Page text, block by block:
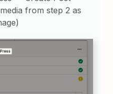
from step 2 as